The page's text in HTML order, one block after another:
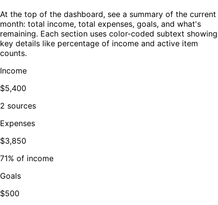
At the top of the dashboard, see a summary of the current
month: total income, total expenses, goals, and what's
remaining. Each section uses color-coded subtext showing
key details like percentage of income and active item
counts.
Income
$5,400
2 sources
Expenses
$3,850
71% of income
Goals
$500